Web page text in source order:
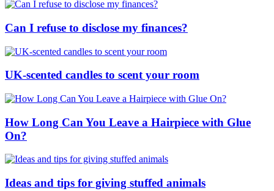
Can I refuse to disclose my finances?
UK-scented candles to scent your room
How Long Can You Leave a Hairpiece with Glue
On?
Ideas and tips for giving stuffed animals